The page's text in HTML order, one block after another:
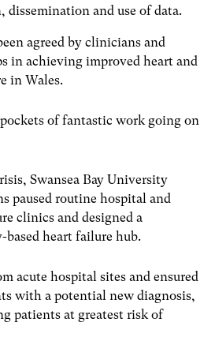
dissemination and use of data.
agreed by clinicians and
in achieving improved heart and
in Wales.
of fantastic work going on
Swansea Bay University
paused routine hospital and
clinics and designed a
heart failure hub.
acute hospital sites and ensured
with a potential new diagnosis,
patients at greatest risk of